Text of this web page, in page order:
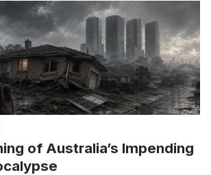
of Australia’s Impending